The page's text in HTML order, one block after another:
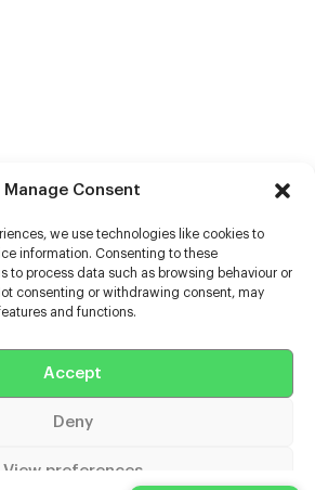
Manage Consent
we use technologies like cookies to
information. Consenting to these
to process data such as browsing behaviour or
consenting or withdrawing consent, may
and functions.
Accept
Deny
View preferences